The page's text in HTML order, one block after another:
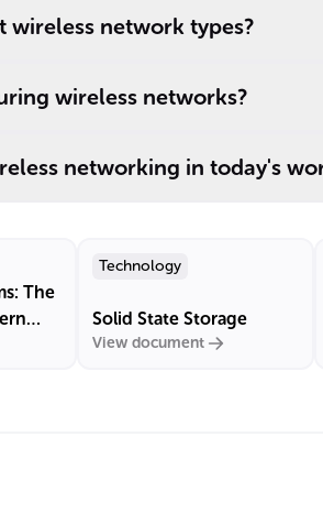
wireless network types?
wireless networks?
networking in today's
The
Technology
Solid State Storage
View document